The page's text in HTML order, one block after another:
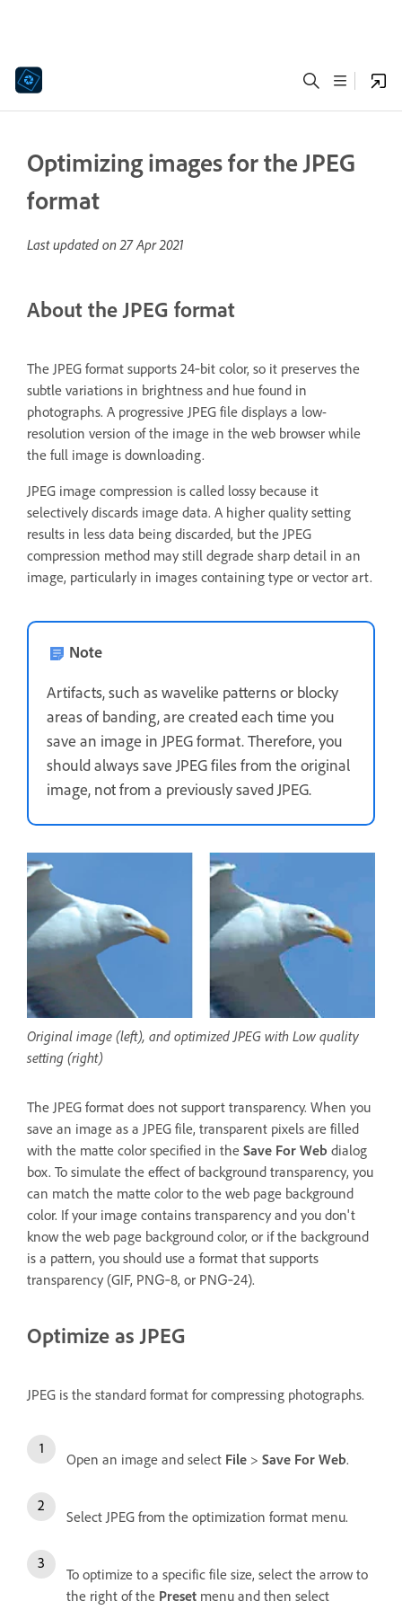
Optimizing images for the JPEG
format
Last updated on27 Apr 2021
About the JPEG format
The JPEG format supports 24‑bit color, so it preserves the
subtle variations in brightness and hue found in
photographs. A progressive JPEG file displays a low-
resolution version of the image in the web browser while
the full image is downloading.
JPEG image compression is called lossy because it
selectively discards image data. A higher quality setting
results in less data being discarded, but the JPEG
compression method may still degrade sharp detail in an
image, particularly in images containing type or vector art.
Note
Artifacts, such as wavelike patterns or blocky
areas of banding, are created each time you
save an image in JPEG format. Therefore, you
should always save JPEG files from the original
image, not from a previously saved JPEG.
Original image (left), and optimized JPEG with Low quality
setting (right)
The JPEG format does not support transparency. When you
save an image as a JPEG file, transparent pixels are filled
with the matte color specified in the Save For Web dialog
box. To simulate the effect of background transparency, you
can match the matte color to the web page background
color. If your image contains transparency and you don't
know the web page background color, or if the background
is a pattern, you should use a format that supports
transparency (GIF, PNG‑8, or PNG‑24).
Optimize as JPEG
JPEG is the standard format for compressing photographs.
Open an image and select File > Save For Web.
Select JPEG from the optimization format menu.
To optimize to a specific file size, select the arrow to
the right of the Preset menu and then select